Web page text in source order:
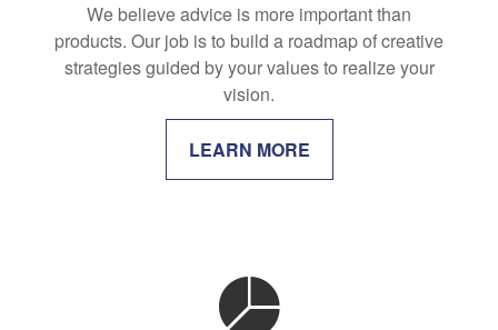
We believe advice is more important than
products. Our job is to build a roadmap of creative
strategies guided by your values to realize your
vision.
LEARN MORE